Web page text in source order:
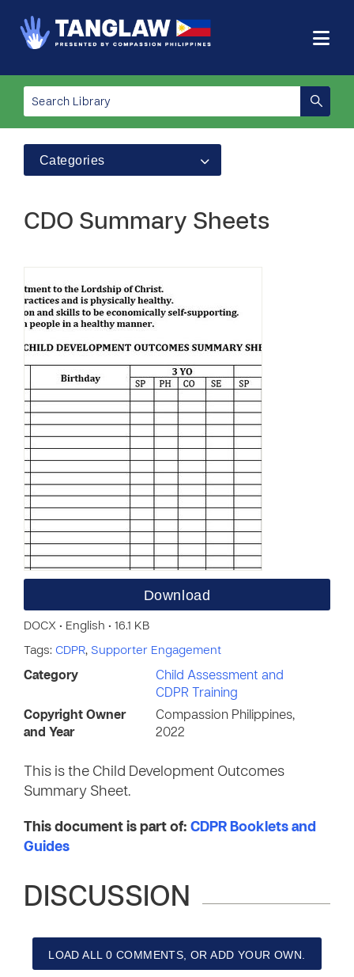
Categories
CDO Summary Sheets
Download
DOCX • English • 16.1 KB
Tags: CDPR, Supporter Engagement
Category
Child Assessment and
CDPR Training
Copyright Owner
and Year
Compassion Philippines,
2022
This is the Child Development Outcomes
Summary Sheet.
This document is part of: CDPR Booklets and
Guides
DISCUSSION
LOAD ALL 0 COMMENTS, OR ADD YOUR OWN.